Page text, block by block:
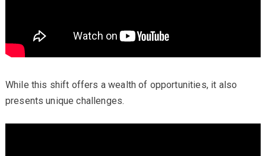
While this shift offers a wealth of opportunities, it also
presents unique challenges.